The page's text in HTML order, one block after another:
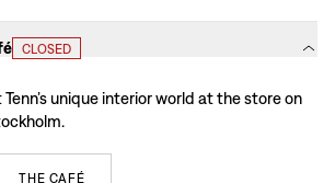
CLOSED
unique interior world at the store on
THE CAFÉ